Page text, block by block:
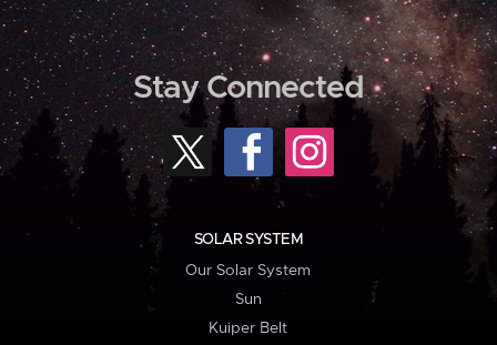
Stay Connected
SOLAR SYSTEM
Our Solar System
Sun
Kuiper Belt